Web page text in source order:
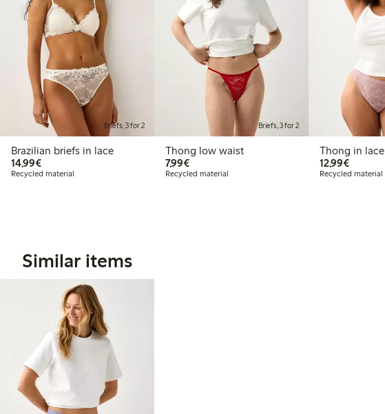
Briefs, 3 for 2
Brazilian briefs in lace
14,99€€14.99
Recycled material
Briefs, 3 for 2
Thong low waist
7,99€€7.99
Recycled material
Thong in lace
12,99€€12.99
Recycled material
Similar items